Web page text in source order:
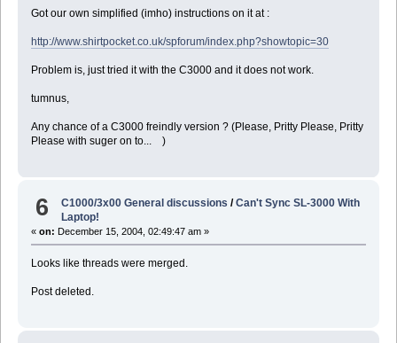
Got our own simplified (imho) instructions on it at :
http://www.shirtpocket.co.uk/spforum/index.php?showtopic=30
Problem is, just tried it with the C3000 and it does not work.
tumnus,
Any chance of a C3000 freindly version ? (Please, Pritty Please, Pritty
Please with suger on to... )
6 C1000/3x00 General discussions /Can't Sync SL-3000 With
Laptop!
« on: December 15, 2004, 02:49:47 am »
Looks like threads were merged.
Post deleted.